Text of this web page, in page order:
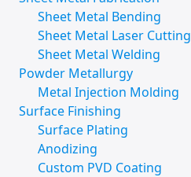
Sheet Metal Bending
Sheet Metal Laser Cutting
Sheet Metal Welding
Powder Metallurgy
Metal Injection Molding
Surface Finishing
Surface Plating
Anodizing
Custom PVD Coating